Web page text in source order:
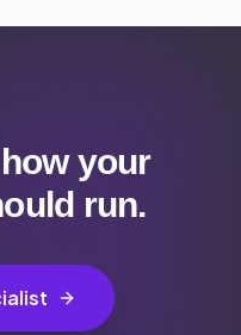
your
run.